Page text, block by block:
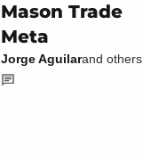
Mason Trade
Meta
Jorge Aguilarand others